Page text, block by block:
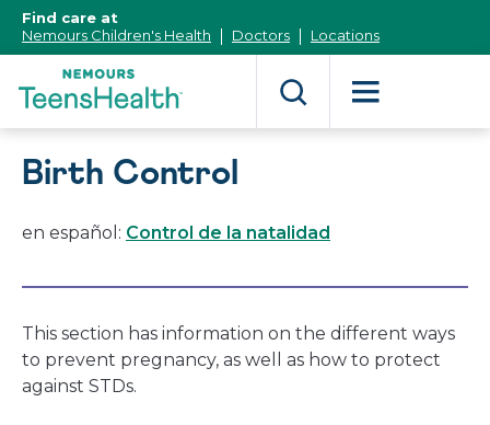
Content]
Find care at
Nemours Children's Health
Doctors Locations
Birth Control
en español: Control de la natalidad
This section has information on the different ways
to prevent pregnancy, as well as how to protect
against STDs.